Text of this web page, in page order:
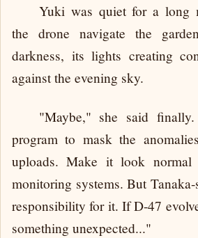
Yuki was quiet for a long
the drone navigate the
darkness, its lights creating
against the evening sky.
"Maybe," she said
program to mask the
uploads. Make it look normal
monitoring systems. But
responsibility for it. If D-47
something unexpected..."